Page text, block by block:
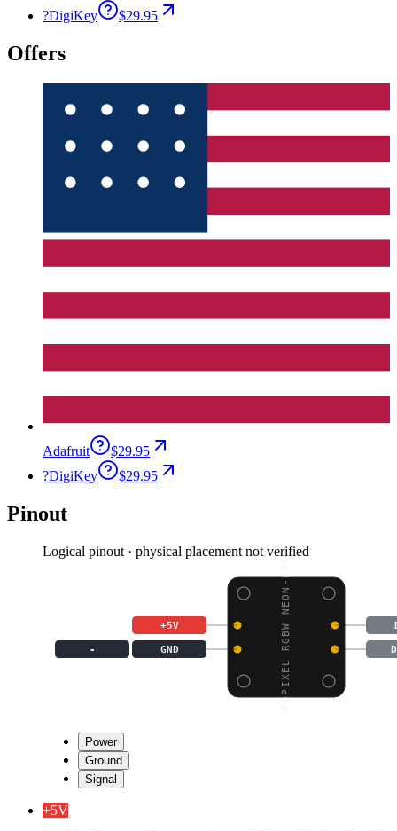
?DigiKey $29.95
Offers
Adafruit
$29.95
?DigiKey $29.95
Pinout
Logical pinout · physical placement not verified
NEOPIXEL RGBW NEON-LIK
+5V
GND
-
Power
Ground
Signal
+5V